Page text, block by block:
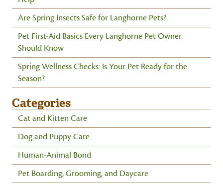
Are Spring Insects Safe for Langhorne Pets?
Pet First-Aid Basics Every Langhorne Pet Owner
Should Know
Spring Wellness Checks: Is Your Pet Ready for the
Season?
Categories
Cat and Kitten Care
Dog and Puppy Care
Human-Animal Bond
Pet Boarding, Grooming, and Daycare